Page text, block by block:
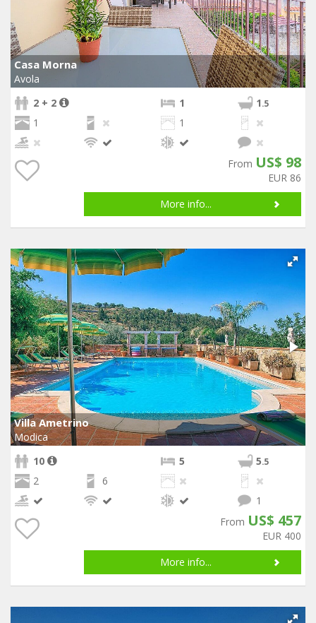
Casa Morna
Avola
2 + 2
1 1.5
1 1
From US$ 98
EUR 86
More info...
Villa Ametrino
Modica
10
5 5.5
2
6
1
From US$ 457
EUR 400
More info...